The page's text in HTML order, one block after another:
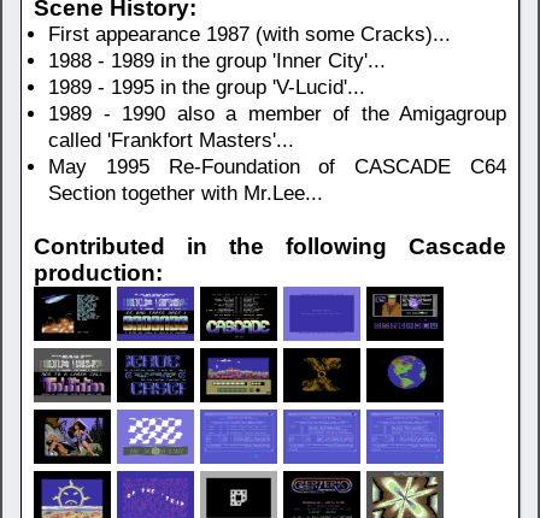
Scene History:
First appearance 1987 (with some Cracks)...
1988 - 1989 in the group 'Inner City'...
1989 - 1995 in the group 'V-Lucid'...
1989 - 1990 also a member of the Amigagroup
called 'Frankfort Masters'...
May 1995 Re-Foundation of CASCADE C64
Section together with Mr.Lee...
Contributed in the following Cascade
production: